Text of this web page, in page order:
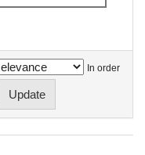
In order